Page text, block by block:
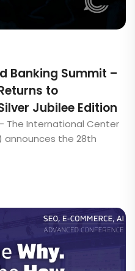
Banking Summit –
to
Jubilee Edition
The International Center
announces the 28th